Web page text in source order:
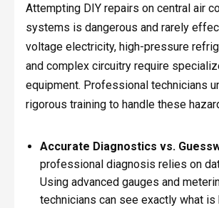
Attempting DIY repairs on central air
systems is dangerous and rarely
voltage electricity, high-pressure
and complex circuitry require
equipment. Professional technicians
rigorous training to handle these
Accurate Diagnostics vs.
professional diagnosis relies on
Using advanced gauges and
technicians can see exactly what is